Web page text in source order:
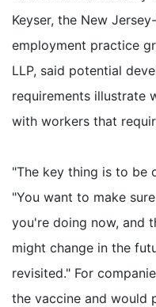
Keyser, the New
employment practice
LLP, said potential
requirements illustrate
with workers that
"The key thing is to be
"You want to make
you're doing now, and
might change in the
revisited." For
the vaccine and would